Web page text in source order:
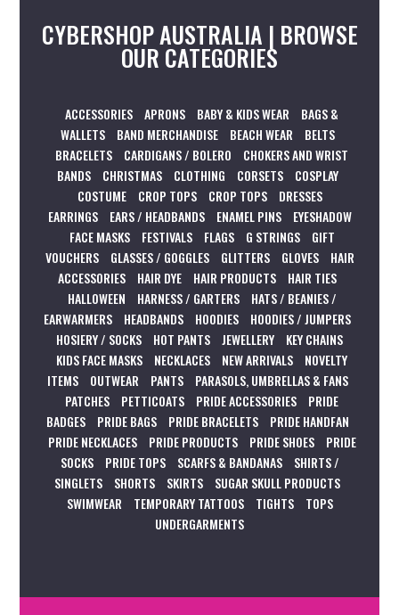
CYBERSHOP AUSTRALIA | BROWSE
OUR CATEGORIES
ACCESSORIES APRONS BABY & KIDS WEAR
BAGS &
WALLETS
BAND MERCHANDISE BEACH WEAR
BELTS
BRACELETS
CARDIGANS / BOLERO
CHOKERS AND WRIST
BANDS
CHRISTMAS CLOTHING CORSETS
COSPLAY
COSTUME
CROP TOPS CROP TOPS
DRESSES
EARRINGS
EARS / HEADBANDS ENAMEL PINS
EYESHADOW
FACE MASKS
FESTIVALS FLAGS G STRINGS
GIFT
VOUCHERS
GLASSES / GOGGLES GLITTERS GLOVES
HAIR
ACCESSORIES
HAIR DYE HAIR PRODUCTS
HAIR TIES
HALLOWEEN
HARNESS / GARTERS
HATS / BEANIES /
EARWARMERS
HEADBANDS HOODIES
HOODIES / JUMPERS
HOSIERY / SOCKS
HOT PANTS JEWELLERY
KEY CHAINS
KIDS FACE MASKS
NECKLACES NEW ARRIVALS
NOVELTY
ITEMS
OUTWEAR PANTS
PARASOLS, UMBRELLAS & FANS
PATCHES
PETTICOATS PRIDE ACCESSORIES
PRIDE
BADGES
PRIDE BAGS PRIDE BRACELETS
PRIDE HANDFAN
PRIDE NECKLACES
PRIDE PRODUCTS PRIDE SHOES
PRIDE
SOCKS
PRIDE TOPS SCARFS & BANDANAS
SHIRTS /
SINGLETS
SHORTS SKIRTS
SUGAR SKULL PRODUCTS
SWIMWEAR
TEMPORARY TATTOOS TIGHTS
TOPS
UNDERGARMENTS